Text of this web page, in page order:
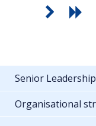
Senior
Organisational